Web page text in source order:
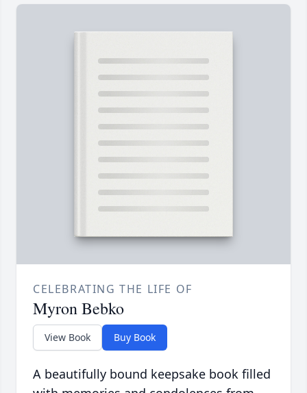
CELEBRATING THE LIFE OF
Myron Bebko
View Book Buy Book
A beautifully bound keepsake book filled